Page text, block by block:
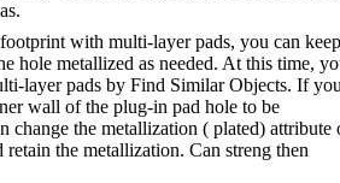
with multi-layer pads, you can keep
hole metallized as needed. At this time,
layer pads by Find Similar Objects. If
wall of the plug-in pad hole to be
change the metallization ( plated) attribute
retain the metallization. Can streng then